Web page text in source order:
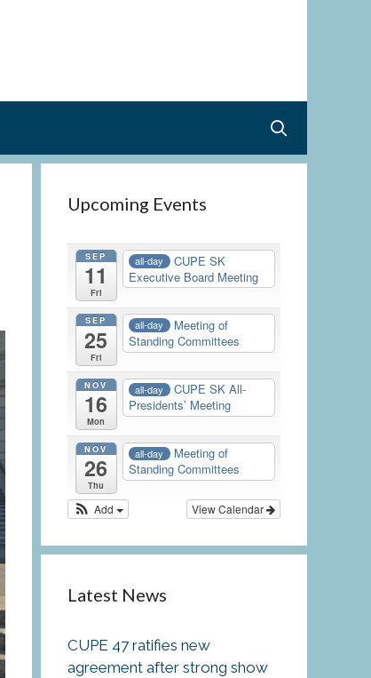
Upcoming Events
SEP
11
Fri
all-day
CUPE SK
Executive Board Meeting
SEP
25
Fri
all-day
Meeting of
Standing Committees
NOV
16
Mon
all-day
CUPE SK All-
Presidents’ Meeting
NOV
26
Thu
all-day
Meeting of
Standing Committees
View Calendar
Add
Latest News
CUPE 47 ratifies new
agreement after strong show